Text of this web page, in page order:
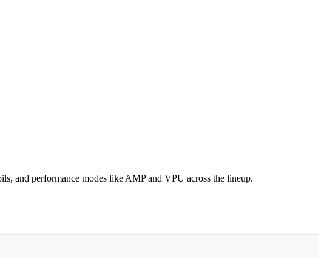
and performance modes like AMP and VPU across the lineup.